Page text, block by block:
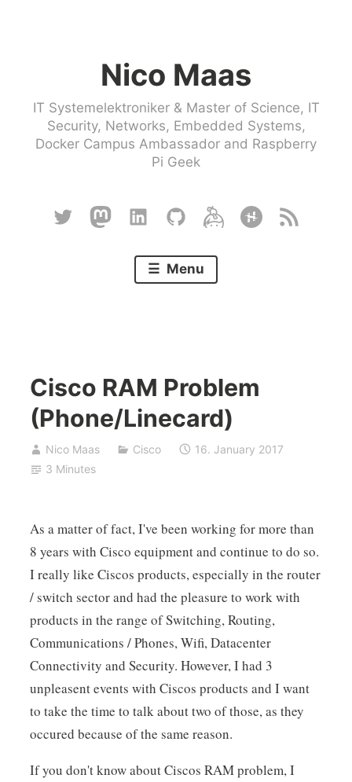
Nico Maas
IT Systemelektroniker & Master of Science, IT
Security, Networks, Embedded Systems,
Docker Campus Ambassador and Raspberry
Pi Geek
TwitterMastodon
Linkedin
GithubKeybaseHackster
RSS
Menu
Cisco RAM Problem
(Phone/Linecard)
Nico Maas Cisco
16. January 2017
3 Minutes
As a matter of fact, I've been working for more than
8 years with Cisco equipment and continue to do so.
I really like Ciscos products, especially in the router
/ switch sector and had the pleasure to work with
products in the range of Switching, Routing,
Communications / Phones, Wifi, Datacenter
Connectivity and Security. However, I had 3
unpleasent events with Ciscos products and I want
to take the time to talk about two of those, as they
occured because of the same reason.
If you don't know about Ciscos RAM problem, I